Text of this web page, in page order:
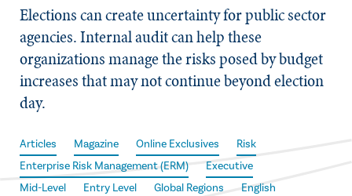
Elections can create uncertainty for public sector
agencies. Internal audit can help these
organizations manage the risks posed by budget
increases that may not continue beyond election
day.
Articles Magazine Online Exclusives
Risk
Enterprise Risk Management (ERM)
Executive
Mid-Level
Entry Level Global Regions English